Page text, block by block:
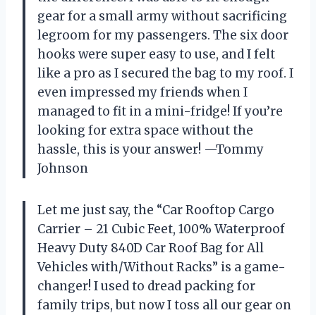
gear for a small army without sacrificing
legroom for my passengers. The six door
hooks were super easy to use, and I felt
like a pro as I secured the bag to my roof. I
even impressed my friends when I
managed to fit in a mini-fridge! If you’re
looking for extra space without the
hassle, this is your answer! —Tommy
Johnson
Let me just say, the “Car Rooftop Cargo
Carrier – 21 Cubic Feet, 100% Waterproof
Heavy Duty 840D Car Roof Bag for All
Vehicles with/Without Racks” is a game-
changer! I used to dread packing for
family trips, but now I toss all our gear on